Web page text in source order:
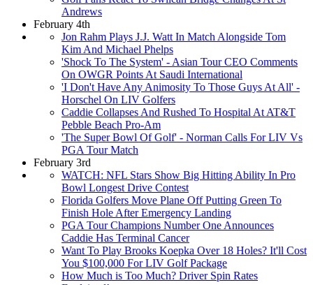
Andrews
February 4th
Jon Rahm Plays J.J. Watt In Match Alongside Tom
Kim And Michael Phelps
'Shock To The System' - Asian Tour CEO Comments
On OWGR Points At Saudi International
'I Don't Have Any Animosity To Those Guys At All' -
Horschel On LIV Golfers
Caddie Collapses And Rushed To Hospital At AT&T
Pebble Beach Pro-Am
'The Super Bowl Of Golf' - Norman Calls For LIV Vs
PGA Tour Match
February 3rd
WATCH: NFL Stars Show Big Hitting Ability In Pro
Bowl Longest Drive Contest
Florida Golfers Move Plane Off Putting Green To
Finish Hole After Emergency Landing
PGA Tour Champions Number One Announces
Caddie Has Terminal Cancer
Want To Play Brooks Koepka Over 18 Holes? It'll Cost
You $100,000 For LIV Golf Package
How Much is Too Much? Driver Spin Rates